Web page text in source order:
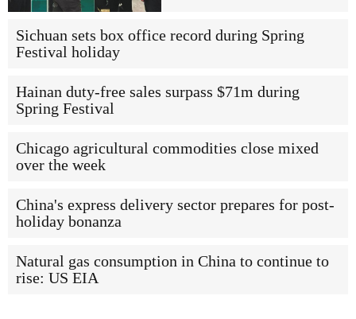
Sichuan sets box office record during Spring
Festival holiday
Hainan duty-free sales surpass $71m during
Spring Festival
Chicago agricultural commodities close mixed
over the week
China's express delivery sector prepares for post-
holiday bonanza
Natural gas consumption in China to continue to
rise: US EIA